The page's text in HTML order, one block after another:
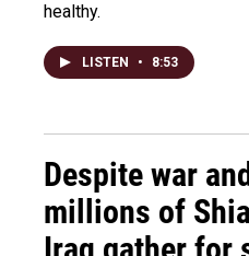
healthy.
LISTEN • 8:53
Despite war
millions of